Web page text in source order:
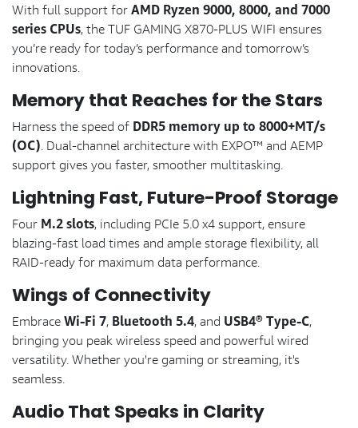
With full support forAMD Ryzen 9000, 8000, and 7000
series CPUs, the TUF GAMING X870-PLUS WIFI ensures
you’re ready for today’s performance and tomorrow’s
innovations.
Memory that Reaches for the Stars
Harness the speed of DDR5 memory up to 8000+MT/s
(OC). Dual-channel architecture with EXPO™ and AEMP
support gives you faster, smoother multitasking.
Lightning Fast, Future-Proof Storage
Four M.2 slots, including PCIe 5.0 x4 support, ensure
blazing-fast load times and ample storage flexibility, all
RAID-ready for maximum data performance.
Wings of Connectivity
EmbraceWi-Fi 7, Bluetooth 5.4, and USB4® Type-C,
bringing you peak wireless speed and powerful wired
versatility. Whether you're gaming or streaming, it's
seamless.
Audio That Speaks in Clarity